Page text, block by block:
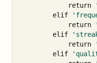
return
elif
return
elif
return
elif